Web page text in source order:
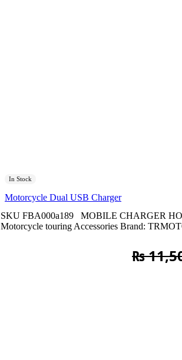
In Stock
Motorcycle Dual USB Charger
SKU FBA000a189 MOBILE CHARGER
Motorcycle touring Accessories Brand:
₨